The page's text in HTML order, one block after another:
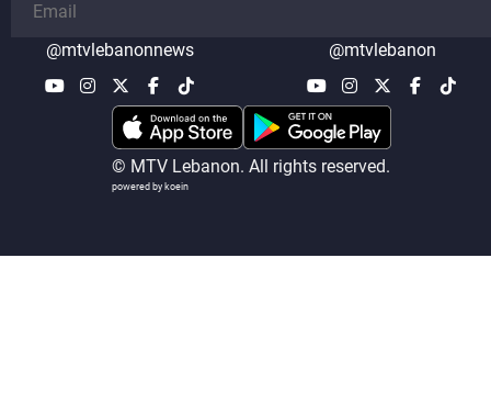
@mtvlebanonnews @mtvlebanon
© MTV Lebanon. All rights reserved.
powered by koein